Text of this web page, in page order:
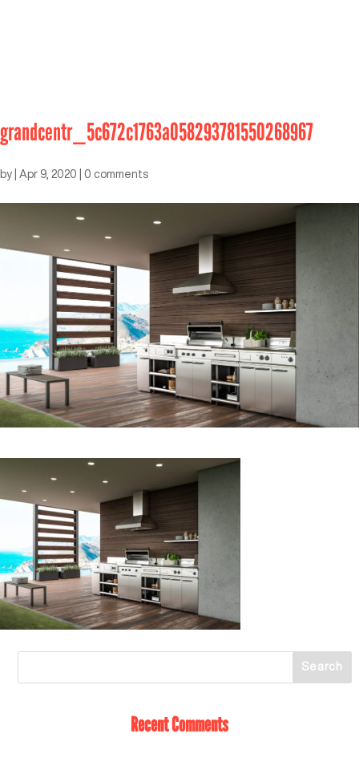
grandcentr_5c672c1763a058293781550268967
by Apr 9, 2020 0 comments
Recent Comments